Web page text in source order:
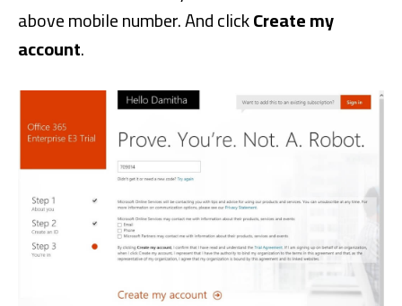
above mobile number. And clickCreate my
account.